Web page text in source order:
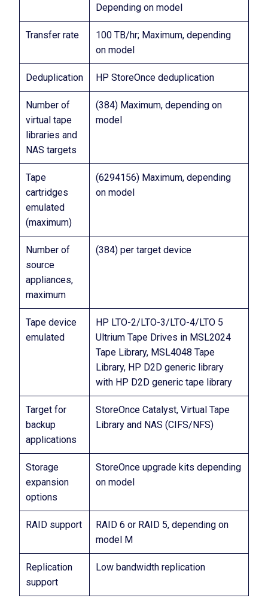
Depending on model
Transfer rate
100 TB/hr; Maximum, depending
on model
Deduplication HP StoreOnce deduplication
Number of
virtual tape
libraries and
NAS targets
(384) Maximum, depending on
model
Tape
cartridges
emulated
(maximum)
(6294156) Maximum, depending
on model
Number of
source
appliances,
maximum
(384) per target device
Tape device
emulated
HP LTO-2/LTO-3/LTO-4/LTO 5
Ultrium Tape Drives in MSL2024
Tape Library, MSL4048 Tape
Library, HP D2D generic library
with HP D2D generic tape library
Target for
backup
applications
StoreOnce Catalyst, Virtual Tape
Library and NAS (CIFS/NFS)
Storage
expansion
options
StoreOnce upgrade kits depending
on model
RAID support
RAID 6 or RAID 5, depending on
model M
Replication
support
Low bandwidth replication